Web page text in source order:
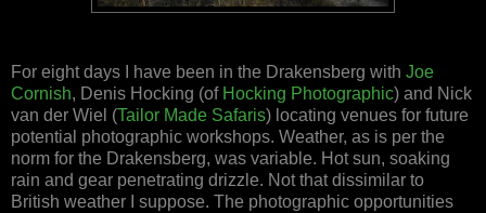
For eight days I have been in the Drakensberg with Joe
Cornish, Denis Hocking (of Hocking Photographic) and Nick
van der Wiel (Tailor Made Safaris) locating venues for future
potential photographic workshops. Weather, as is per the
norm for the Drakensberg, was variable. Hot sun, soaking
rain and gear penetrating drizzle. Not that dissimilar to
British weather I suppose. The photographic opportunities